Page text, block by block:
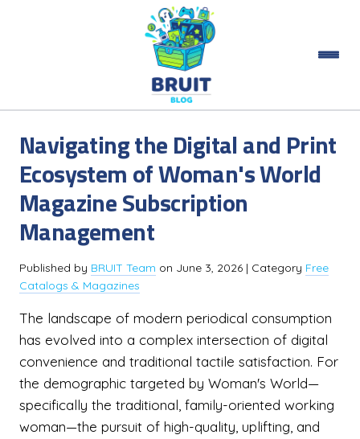
Navigating the Digital and Print
Ecosystem of Woman's World
Magazine Subscription
Management
Published by BRUIT Team on June 3, 2026 | Category Free
Catalogs & Magazines
The landscape of modern periodical consumption
has evolved into a complex intersection of digital
convenience and traditional tactile satisfaction. For
the demographic targeted by Woman's World—
specifically the traditional, family-oriented working
woman—the pursuit of high-quality, uplifting, and